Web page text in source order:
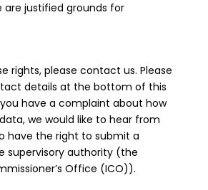
are justified grounds for
rights, please contact us. Please
details at the bottom of this
have a complaint about how
we would like to hear from
have the right to submit a
supervisory authority (the
Office (ICO)).